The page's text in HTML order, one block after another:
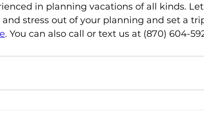
in planning vacations of all kinds.
stress out of your planning and set a
. You can also call or text us at (870) 604-